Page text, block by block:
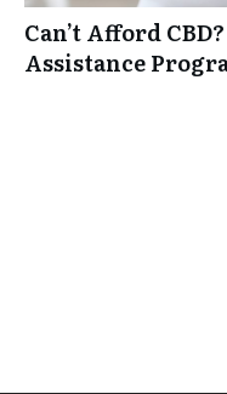
Can’t Afford
Assistance